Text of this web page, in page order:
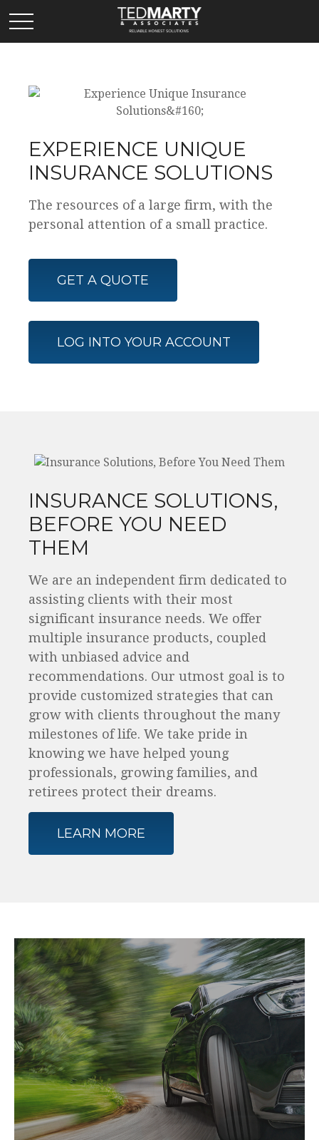
EXPERIENCE UNIQUE
INSURANCE SOLUTIONS
The resources of a large firm, with the
personal attention of a small practice.
GET A QUOTE
LOG INTO YOUR ACCOUNT
INSURANCE SOLUTIONS,
BEFORE YOU NEED
THEM
We are an independent firm dedicated to
assisting clients with their most
significant insurance needs. We offer
multiple insurance products, coupled
with unbiased advice and
recommendations. Our utmost goal is to
provide customized strategies that can
grow with clients throughout the many
milestones of life. We take pride in
knowing we have helped young
professionals, growing families, and
retirees protect their dreams.
LEARN MORE